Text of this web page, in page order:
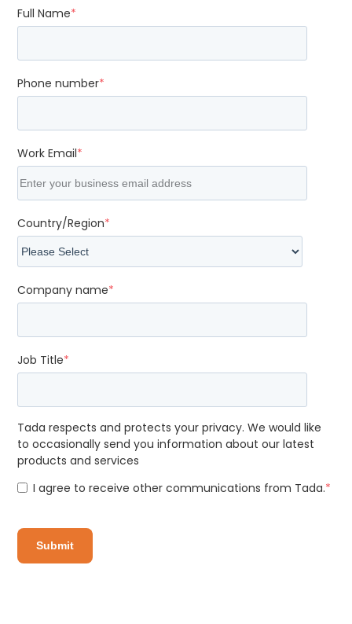
Full Name*
Phone number*
Work Email*
Country/Region*
Company name*
Job Title*
Tada respects and protects your privacy. We would like
to occasionally send you information about our latest
products and services
I agree to receive other communications from Tada.*